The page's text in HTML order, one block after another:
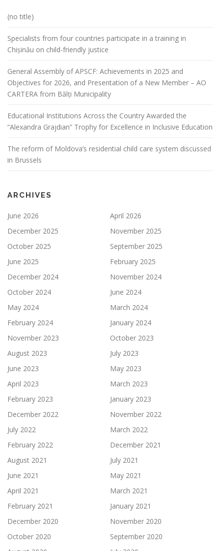
(no title)
Specialists from four countries participate in a training in
Chișinău on child-friendly justice
General Assembly of APSCF: Achievements in 2025 and
Objectives for 2026, and Presentation of a New Member – AO
CARTERA from Bălți Municipality
Educational Institutions Across the Country Awarded the
“Alexandra Grajdian” Trophy for Excellence in Inclusive Education
The reform of Moldova’s residential child care system discussed
in Brussels
ARCHIVES
June 2026
April 2026
December 2025
November 2025
October 2025
September 2025
June 2025
February 2025
December 2024
November 2024
October 2024
June 2024
May 2024
March 2024
February 2024
January 2024
November 2023
October 2023
August 2023
July 2023
June 2023
May 2023
April 2023
March 2023
February 2023
January 2023
December 2022
November 2022
July 2022
March 2022
February 2022
December 2021
August 2021
July 2021
June 2021
May 2021
April 2021
March 2021
February 2021
January 2021
December 2020
November 2020
October 2020
September 2020